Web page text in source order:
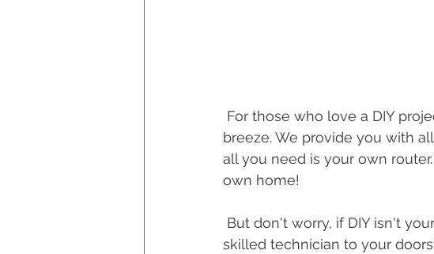
breeze. We provide you with
all you need is your own
own home!
skilled technician to your